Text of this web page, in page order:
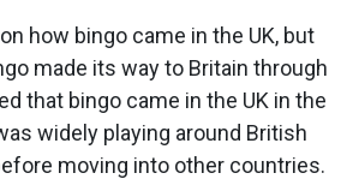
how bingo came in the UK, but
made its way to Britain through
that bingo came in the UK in the
widely playing around British
moving into other countries.